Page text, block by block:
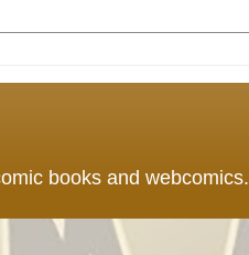
books and webcomics.